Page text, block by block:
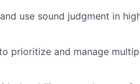
use sound judgment in
prioritize and manage